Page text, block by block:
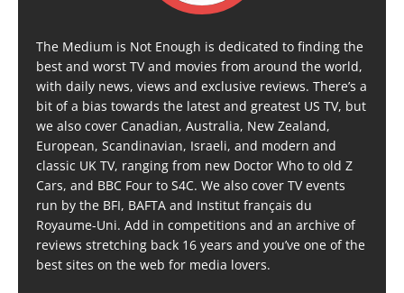
The Medium is Not Enough is dedicated to finding the
best and worst TV and movies from around the world,
with daily news, views and exclusive reviews. There’s a
bit of a bias towards the latest and greatest US TV, but
we also cover Canadian, Australia, New Zealand,
European, Scandinavian, Israeli, and modern and
classic UK TV, ranging from new Doctor Who to old Z
Cars, and BBC Four to S4C. We also cover TV events
run by the BFI, BAFTA and Institut français du
Royaume-Uni. Add in competitions and an archive of
reviews stretching back 16 years and you’ve one of the
best sites on the web for media lovers.